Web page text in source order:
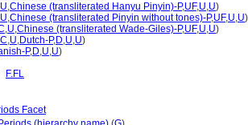
U,Chinese (transliterated Hanyu Pinyin)-P,UF,U,U)
U,Chinese (transliterated Pinyin without tones)-P,UF,U,U)
,U,Chinese (transliterated Wade-Giles)-P,UF,U,U)
C,U,Dutch-P,D,U,U)
P,D,U,U)
F.FL
Facet